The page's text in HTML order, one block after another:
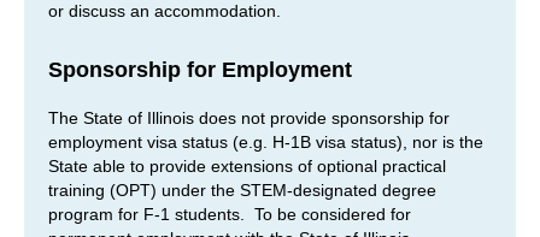
or discuss an accommodation.
Sponsorship for Employment
The State of Illinois does not provide sponsorship for
employment visa status (e.g. H-1B visa status), nor is the
State able to provide extensions of optional practical
training (OPT) under the STEM-designated degree
program for F-1 students. To be considered for